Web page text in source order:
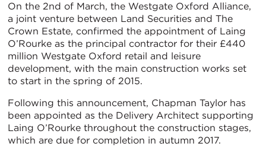
On the 2nd of March, the Westgate Oxford Alliance,
a joint venture between Land Securities and The
Crown Estate, confirmed the appointment of Laing
O’Rourke as the principal contractor for their £440
million Westgate Oxford retail and leisure
development, with the main construction works set
to start in the spring of 2015.
Following this announcement, Chapman Taylor has
been appointed as the Delivery Architect supporting
Laing O’Rourke throughout the construction stages,
which are due for completion in autumn 2017.